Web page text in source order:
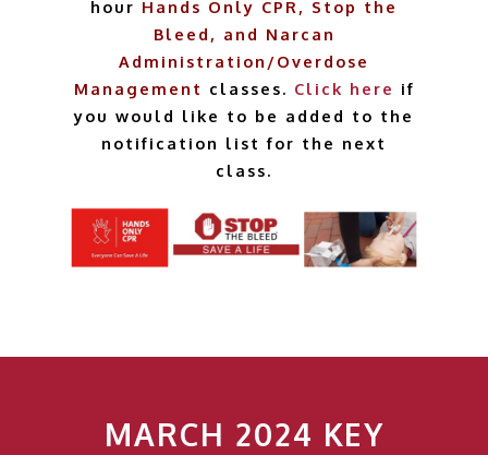
hour Hands Only CPR, Stop the
Bleed, and Narcan
Administration/Overdose
Management classes. Click here if
you would like to be added to the
notification list for the next
class.
MARCH 2024 KEY